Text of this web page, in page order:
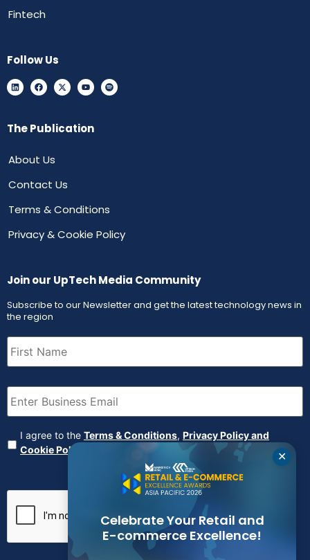
Fintech
Follow Us
The Publication
About Us
Contact Us
Terms & Conditions
Privacy & Cookie Policy
Join our UpTech Media Community
Subscribe to our Newsletter and get the latest technology news in
the region
First
Name (Required)
Email (Required)
Agreement (Required)
I agree to the Terms & Conditions, Privacy Policy and
Cookie Policy
✕
Celebrate Your Retail and
E-commerce Excellence!